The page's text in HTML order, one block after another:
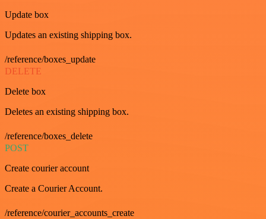
Update box
Updates an existing shipping box.
/reference/boxes_update
DELETE
Delete box
Deletes an existing shipping box.
/reference/boxes_delete
POST
Create courier account
Create a Courier Account.
/reference/courier_accounts_create